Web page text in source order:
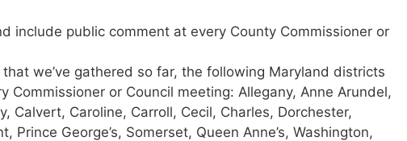
include public comment at every County Commissioner or
we’ve gathered so far, the following Maryland districts
Commissioner or Council meeting: Allegany, Anne Arundel,
Calvert, Caroline, Carroll, Cecil, Charles, Dorchester,
Prince George’s, Somerset, Queen Anne’s, Washington,